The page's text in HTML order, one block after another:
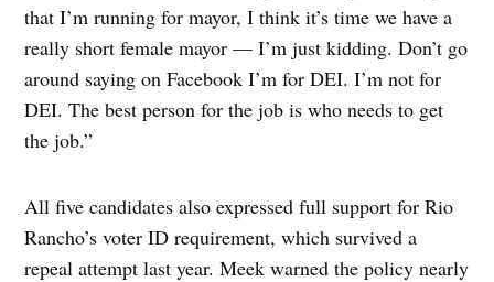
that I’m running for mayor, I think it’s time we have a
really short female mayor — I’m just kidding. Don’t go
around saying on Facebook I’m for DEI. I’m not for
DEI. The best person for the job is who needs to get
the job.”
All five candidates also expressed full support for Rio
Rancho’s voter ID requirement, which survived a
repeal attempt last year. Meek warned the policy nearly